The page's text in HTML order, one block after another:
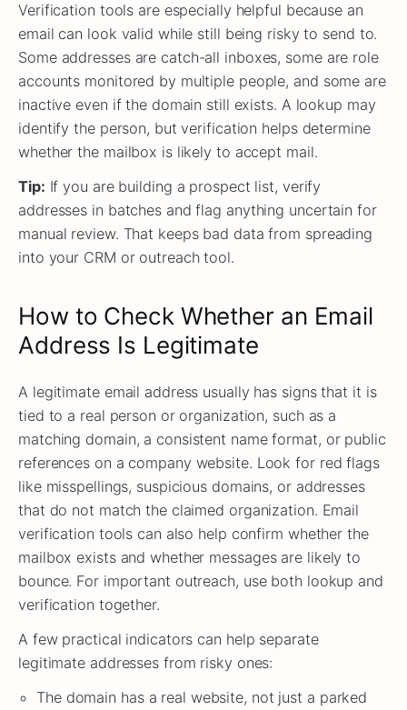
Verification tools are especially helpful because an
email can look valid while still being risky to send to.
Some addresses are catch-all inboxes, some are role
accounts monitored by multiple people, and some are
inactive even if the domain still exists. A lookup may
identify the person, but verification helps determine
whether the mailbox is likely to accept mail.
Tip: If you are building a prospect list, verify
addresses in batches and flag anything uncertain for
manual review. That keeps bad data from spreading
into your CRM or outreach tool.
How to Check Whether an Email
Address Is Legitimate
A legitimate email address usually has signs that it is
tied to a real person or organization, such as a
matching domain, a consistent name format, or public
references on a company website. Look for red flags
like misspellings, suspicious domains, or addresses
that do not match the claimed organization. Email
verification tools can also help confirm whether the
mailbox exists and whether messages are likely to
bounce. For important outreach, use both lookup and
verification together.
A few practical indicators can help separate
legitimate addresses from risky ones:
The domain has a real website, not just a parked